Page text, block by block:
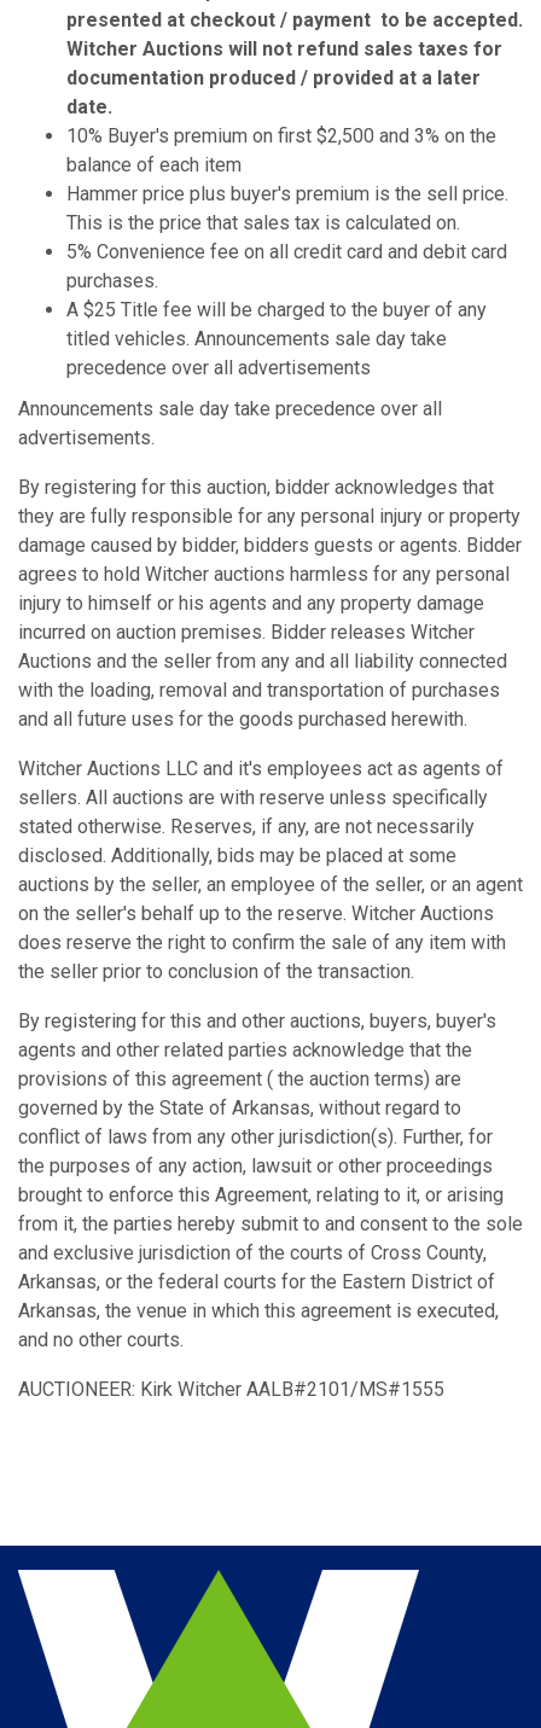
presented at checkout / payment to be accepted.
Witcher Auctions will not refund sales taxes for
documentation produced / provided at a later
date.
10% Buyer's premium on first $2,500 and 3% on the
balance of each item
Hammer price plus buyer's premium is the sell price.
This is the price that sales tax is calculated on.
5% Convenience fee on all credit card and debit card
purchases.
A $25 Title fee will be charged to the buyer of any
titled vehicles. Announcements sale day take
precedence over all advertisements
Announcements sale day take precedence over all
advertisements.
By registering for this auction, bidder acknowledges that
they are fully responsible for any personal injury or property
damage caused by bidder, bidders guests or agents. Bidder
agrees to hold Witcher auctions harmless for any personal
injury to himself or his agents and any property damage
incurred on auction premises. Bidder releases Witcher
Auctions and the seller from any and all liability connected
with the loading, removal and transportation of purchases
and all future uses for the goods purchased herewith.
Witcher Auctions LLC and it's employees act as agents of
sellers. All auctions are with reserve unless specifically
stated otherwise. Reserves, if any, are not necessarily
disclosed. Additionally, bids may be placed at some
auctions by the seller, an employee of the seller, or an agent
on the seller's behalf up to the reserve. Witcher Auctions
does reserve the right to confirm the sale of any item with
the seller prior to conclusion of the transaction.
By registering for this and other auctions, buyers, buyer's
agents and other related parties acknowledge that the
provisions of this agreement ( the auction terms) are
governed by the State of Arkansas, without regard to
conflict of laws from any other jurisdiction(s). Further, for
the purposes of any action, lawsuit or other proceedings
brought to enforce this Agreement, relating to it, or arising
from it, the parties hereby submit to and consent to the sole
and exclusive jurisdiction of the courts of Cross County,
Arkansas, or the federal courts for the Eastern District of
Arkansas, the venue in which this agreement is executed,
and no other courts.
AUCTIONEER: Kirk Witcher AALB#2101/MS#1555